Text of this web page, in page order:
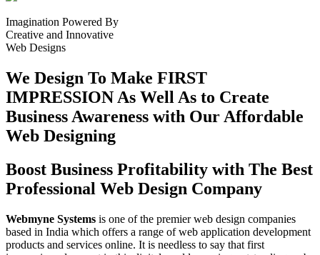
Imagination Powered By
Creative and Innovative
Web Designs
We Design To Make FIRST
IMPRESSION As Well As to Create
Business Awareness with Our Affordable
Web Designing
Boost Business Profitability with The Best
Professional Web Design Company
Webmyne Systems is one of the premier web design companies
based in India which offers a range of web application development
products and services online. It is needless to say that first